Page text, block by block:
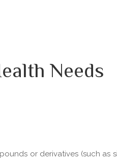
Needs
or derivatives (such as